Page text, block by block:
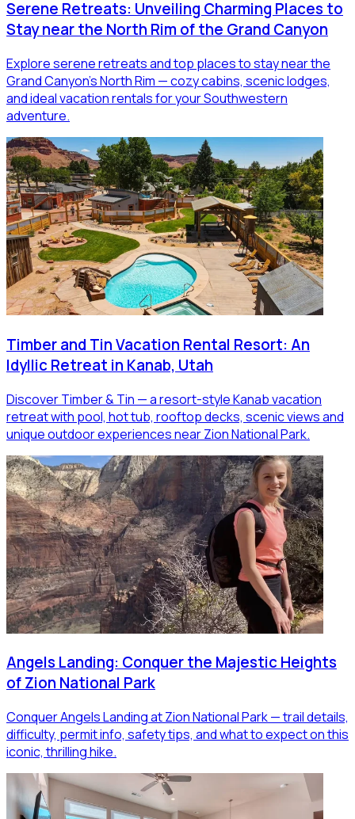
Serene Retreats: Unveiling Charming Places to
Stay near the North Rim of the Grand Canyon
Explore serene retreats and top places to stay near the
Grand Canyon’s North Rim — cozy cabins, scenic lodges,
and ideal vacation rentals for your Southwestern
adventure.
Timber and Tin Vacation Rental Resort: An
Idyllic Retreat in Kanab, Utah
Discover Timber & Tin — a resort-style Kanab vacation
retreat with pool, hot tub, rooftop decks, scenic views and
unique outdoor experiences near Zion National Park.
Angels Landing: Conquer the Majestic Heights
of Zion National Park
Conquer Angels Landing at Zion National Park — trail details,
difficulty, permit info, safety tips, and what to expect on this
iconic, thrilling hike.